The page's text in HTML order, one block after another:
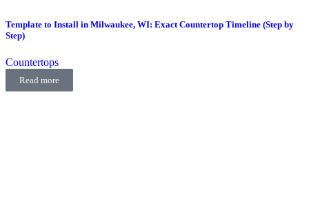
Template to Install in Milwaukee, WI: Exact Countertop Timeline (Step by
Step)
Countertops
Read more